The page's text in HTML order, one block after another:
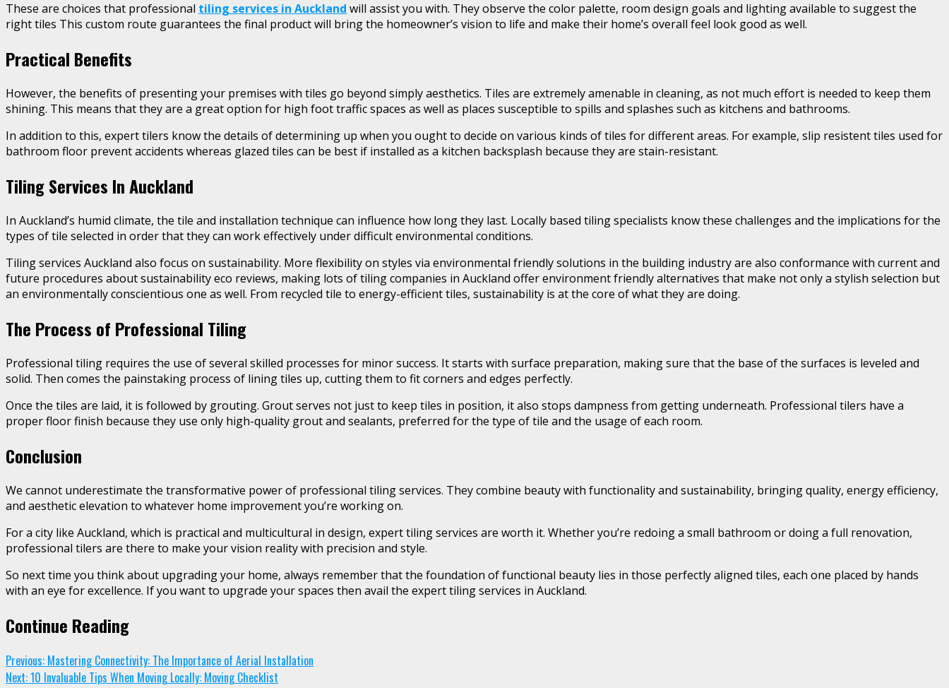
These are choices that professional tiling services in Auckland will assist you with. They observe the color palette, room design goals and lighting available to suggest the
right tiles This custom route guarantees the final product will bring the homeowner’s vision to life and make their home’s overall feel look good as well.
Practical Benefits
However, the benefits of presenting your premises with tiles go beyond simply aesthetics. Tiles are extremely amenable in cleaning, as not much effort is needed to keep them
shining. This means that they are a great option for high foot traffic spaces as well as places susceptible to spills and splashes such as kitchens and bathrooms.
In addition to this, expert tilers know the details of determining up when you ought to decide on various kinds of tiles for different areas. For example, slip resistent tiles used for
bathroom floor prevent accidents whereas glazed tiles can be best if installed as a kitchen backsplash because they are stain-resistant.
Tiling Services In Auckland
In Auckland’s humid climate, the tile and installation technique can influence how long they last. Locally based tiling specialists know these challenges and the implications for the
types of tile selected in order that they can work effectively under difficult environmental conditions.
Tiling services Auckland also focus on sustainability. More flexibility on styles via environmental friendly solutions in the building industry are also conformance with current and
future procedures about sustainability eco reviews, making lots of tiling companies in Auckland offer environment friendly alternatives that make not only a stylish selection but
an environmentally conscientious one as well. From recycled tile to energy-efficient tiles, sustainability is at the core of what they are doing.
The Process of Professional Tiling
Professional tiling requires the use of several skilled processes for minor success. It starts with surface preparation, making sure that the base of the surfaces is leveled and
solid. Then comes the painstaking process of lining tiles up, cutting them to fit corners and edges perfectly.
Once the tiles are laid, it is followed by grouting. Grout serves not just to keep tiles in position, it also stops dampness from getting underneath. Professional tilers have a
proper floor finish because they use only high-quality grout and sealants, preferred for the type of tile and the usage of each room.
Conclusion
We cannot underestimate the transformative power of professional tiling services. They combine beauty with functionality and sustainability, bringing quality, energy efficiency,
and aesthetic elevation to whatever home improvement you’re working on.
For a city like Auckland, which is practical and multicultural in design, expert tiling services are worth it. Whether you’re redoing a small bathroom or doing a full renovation,
professional tilers are there to make your vision reality with precision and style.
So next time you think about upgrading your home, always remember that the foundation of functional beauty lies in those perfectly aligned tiles, each one placed by hands
with an eye for excellence. If you want to upgrade your spaces then avail the expert tiling services in Auckland.
Continue Reading
Previous: Mastering Connectivity: The Importance of Aerial Installation
Next:10 Invaluable Tips When Moving Locally: Moving Checklist